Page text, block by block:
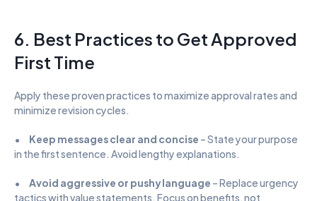
6. Best Practices to Get Approved
First Time
Apply these proven practices to maximize approval rates and
minimize revision cycles.
• Keep messages clear and concise – State your purpose
in the first sentence. Avoid lengthy explanations.
• Avoid aggressive or pushy language – Replace urgency
tactics with value statements. Focus on benefits, not